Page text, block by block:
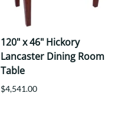
120" x 46" Hickory
Lancaster Dining Room
Table
$4,541.00